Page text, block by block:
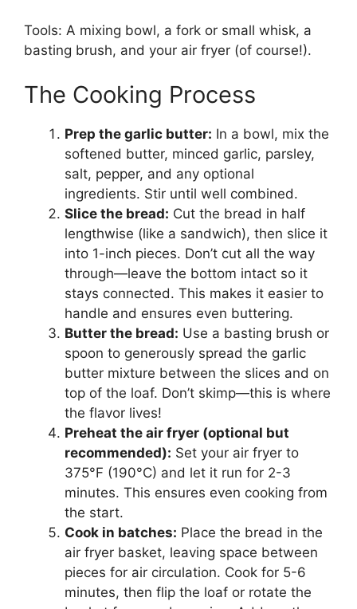
Tools: A mixing bowl, a fork or small whisk, a
basting brush, and your air fryer (of course!).
The Cooking Process
Prep the garlic butter: In a bowl, mix the
softened butter, minced garlic, parsley,
salt, pepper, and any optional
ingredients. Stir until well combined.
Slice the bread: Cut the bread in half
lengthwise (like a sandwich), then slice it
into 1-inch pieces. Don’t cut all the way
through—leave the bottom intact so it
stays connected. This makes it easier to
handle and ensures even buttering.
Butter the bread: Use a basting brush or
spoon to generously spread the garlic
butter mixture between the slices and on
top of the loaf. Don’t skimp—this is where
the flavor lives!
Preheat the air fryer (optional but
recommended): Set your air fryer to
375°F (190°C) and let it run for 2-3
minutes. This ensures even cooking from
the start.
Cook in batches: Place the bread in the
air fryer basket, leaving space between
pieces for air circulation. Cook for 5-6
minutes, then flip the loaf or rotate the